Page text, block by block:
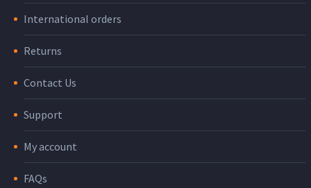
International orders
Returns
Contact Us
Support
My account
FAQs